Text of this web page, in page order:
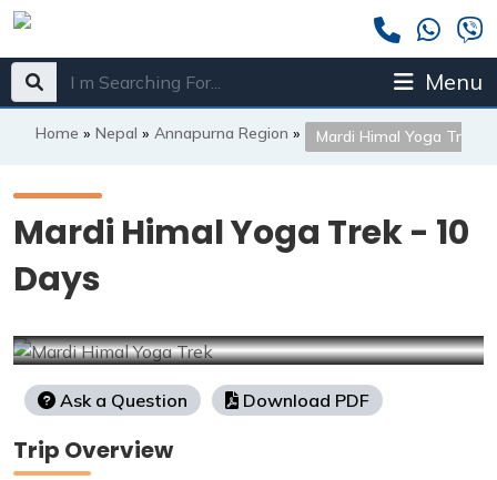
Menu
Home » Nepal » Annapurna Region » Mardi Himal Yoga Trek
Mardi Himal Yoga Trek - 10
Days
Ask a Question Download PDF
Trip Overview